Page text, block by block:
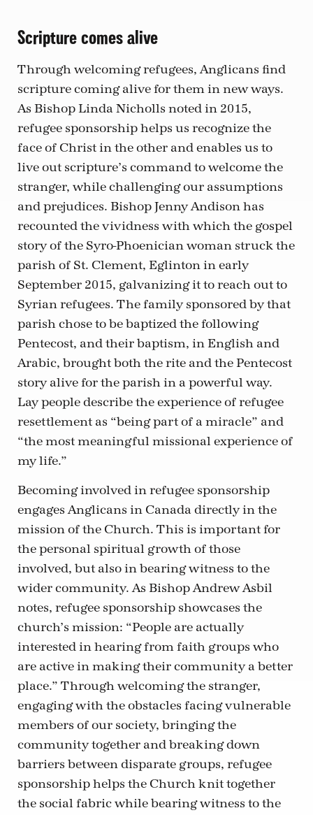
Scripture comes alive
Through welcoming refugees, Anglicans find
scripture coming alive for them in new ways.
As Bishop Linda Nicholls noted in 2015,
refugee sponsorship helps us recognize the
face of Christ in the other and enables us to
live out scripture’s command to welcome the
stranger, while challenging our assumptions
and prejudices. Bishop Jenny Andison has
recounted the vividness with which the gospel
story of the Syro-Phoenician woman struck the
parish of St. Clement, Eglinton in early
September 2015, galvanizing it to reach out to
Syrian refugees. The family sponsored by that
parish chose to be baptized the following
Pentecost, and their baptism, in English and
Arabic, brought both the rite and the Pentecost
story alive for the parish in a powerful way.
Lay people describe the experience of refugee
resettlement as “being part of a miracle” and
“the most meaningful missional experience of
my life.”
Becoming involved in refugee sponsorship
engages Anglicans in Canada directly in the
mission of the Church. This is important for
the personal spiritual growth of those
involved, but also in bearing witness to the
wider community. As Bishop Andrew Asbil
notes, refugee sponsorship showcases the
church’s mission: “People are actually
interested in hearing from faith groups who
are active in making their community a better
place.” Through welcoming the stranger,
engaging with the obstacles facing vulnerable
members of our society, bringing the
community together and breaking down
barriers between disparate groups, refugee
sponsorship helps the Church knit together
the social fabric while bearing witness to the